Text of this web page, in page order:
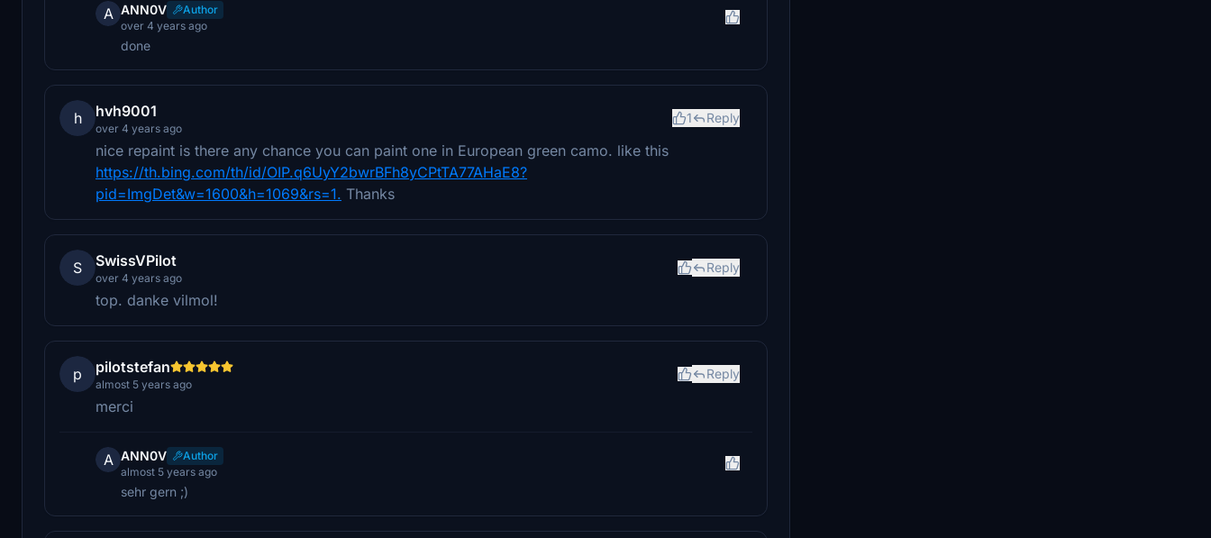
A ANN0V
Author
over 4 years ago
done
h hvh9001
over 4 years ago
1 Reply
nice repaint is there any chance you can paint one in European green camo. like this
https://th.bing.com/th/id/OIP.q6UyY2bwrBFh8yCPtTA77AHaE8?
pid=ImgDet&w=1600&h=1069&rs=1. Thanks
S SwissVPilot
over 4 years ago
Reply
top. danke vilmol!
p pilotstefan
almost 5 years ago
Reply
merci
A ANN0V
Author
almost 5 years ago
sehr gern ;)